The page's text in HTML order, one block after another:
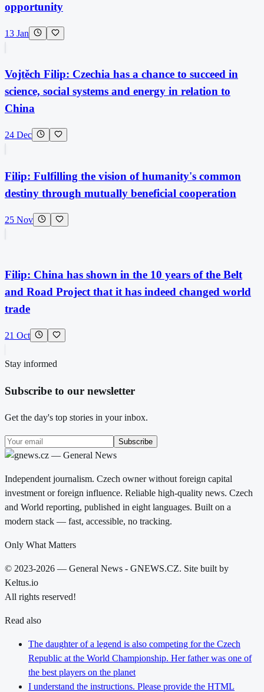
opportunity
13 Jan
Vojtěch Filip: Czechia has a chance to succeed in
science, social systems and energy in relation to
China
24 Dec
Filip: Fulfilling the vision of humanity's common
destiny through mutually beneficial cooperation
25 Nov
Filip: China has shown in the 10 years of the Belt
and Road Project that it has indeed changed world
trade
21 Oct
Stay informed
Subscribe to our newsletter
Get the day's top stories in your inbox.
Subscribe
Independent journalism. Czech owner without foreign capital
investment or foreign influence. Reliable high-quality news. Czech
and World reporting, published in eight languages. Built on a
modern stack — fast, accessible, no tracking.
Only What Matters
© 2023-2026 — General News - GNEWS.CZ. Site built by
Keltus.io
All rights reserved!
Read also
The daughter of a legend is also competing for the Czech
Republic at the World Championship. Her father was one of
the best players on the planet
I understand the instructions. Please provide the HTML